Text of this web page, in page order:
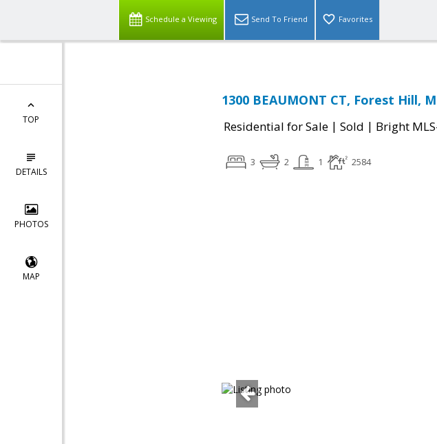
Schedule a Viewing Send To Friend Favorites
TOP
DETAILS
PHOTOS
MAP
1300 BEAUMONT CT, Forest Hill,
Residential for Sale | Sold | Bright
3 2 1 2584